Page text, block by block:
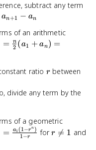
subtract any term
an+1 − an
of an arithmetic
=
+
1)d]
= 2
n (a1 + an ) =
ratio r
r between
divide any term by the
of a geometric
=
= 1−r
a1 (1−rn) forr
r 
= 1 and